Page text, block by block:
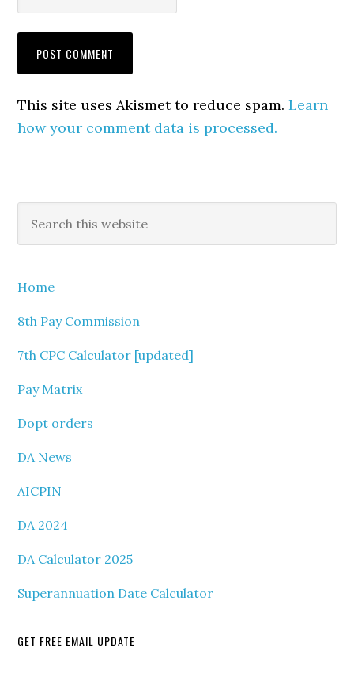
This site uses Akismet to reduce spam.Learn
how your comment data is processed.
Primary
Sidebar
this
Home
8th Pay Commission
7th CPC Calculator [updated]
Pay Matrix
Dopt orders
DA News
AICPIN
DA 2024
DA Calculator 2025
Superannuation Date Calculator
GET FREE EMAIL UPDATE